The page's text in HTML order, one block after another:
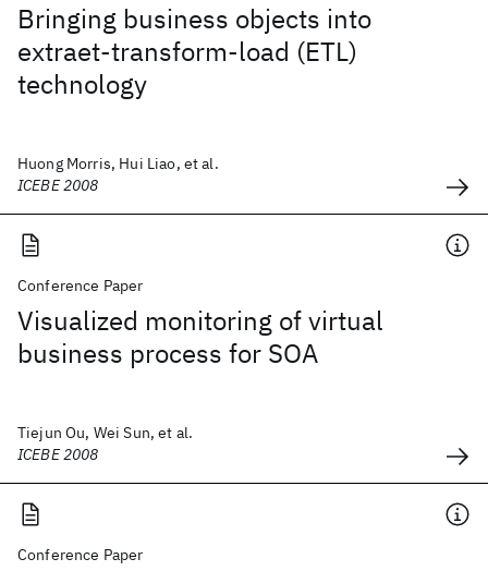
Bringing business objects into
extraet-transform-load (ETL)
technology
Huong Morris, Hui Liao, et al.
ICEBE 2008
Conference Paper
Visualized monitoring of virtual
business process for SOA
Tiejun Ou, Wei Sun, et al.
ICEBE 2008
Conference Paper